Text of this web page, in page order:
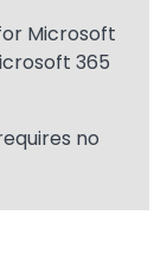
for Microsoft
365
no